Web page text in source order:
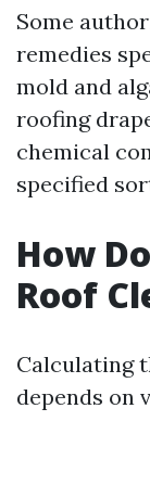
Some
remedies
mold and
roofing
chemical
specified
How
Roof
Calculating
depends on